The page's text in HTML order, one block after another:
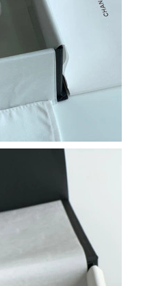
Just Sold:
Just Sold:
Just Sold:
Just Sold:
Just Sold:
Just Sold:
Just Sold:
Just Sold:
Just Sold:
Just Sold: